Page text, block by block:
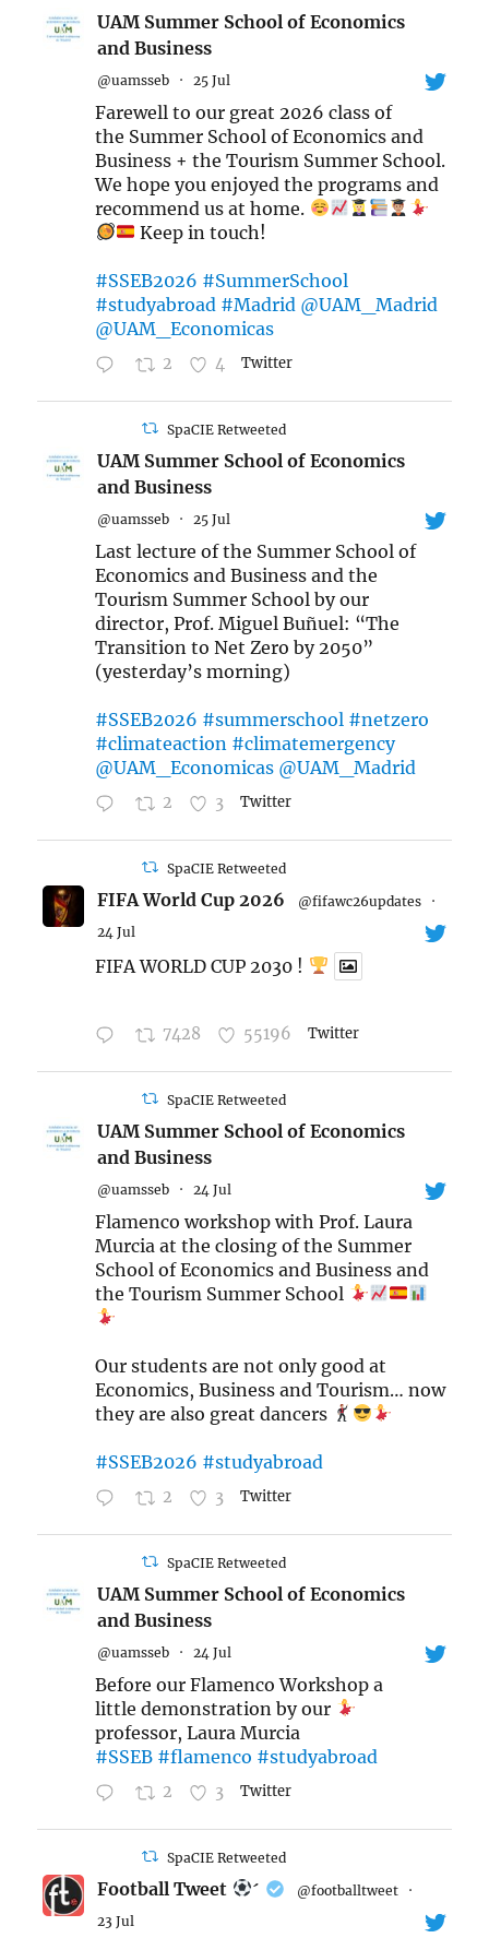
UAM Summer School of Economics
and Business
@uamsseb · 25 Jul
Farewell to our great 2026 class of
the Summer School of Economics and
Business + the Tourism Summer School.
We hope you enjoyed the programs and
recommend us at home.
Keep in touch!
#SSEB2026 #SummerSchool
#studyabroad #Madrid @UAM_Madrid
@UAM_Economicas
2 4 Twitter
SpaCIE Retweeted
UAM Summer School of Economics
and Business
@uamsseb · 25 Jul
Last lecture of the Summer School of
Economics and Business and the
Tourism Summer School by our
director, Prof. Miguel Buñuel: “The
Transition to Net Zero by 2050”
(yesterday’s morning)
#SSEB2026 #summerschool #netzero
#climateaction #climatemergency
@UAM_Economicas @UAM_Madrid
2 3 Twitter
SpaCIE Retweeted
FIFA World Cup 2026 @fifawc26updates
·
24 Jul
FIFA WORLD CUP 2030 !
7428 55196 Twitter
SpaCIE Retweeted
UAM Summer School of Economics
and Business
@uamsseb · 24 Jul
Flamenco workshop with Prof. Laura
Murcia at the closing of the Summer
School of Economics and Business and
the Tourism Summer School
Our students are not only good at
Economics, Business and Tourism… now
they are also great dancers
#SSEB2026 #studyabroad
2 3 Twitter
SpaCIE Retweeted
UAM Summer School of Economics
and Business
@uamsseb · 24 Jul
Before our Flamenco Workshop a
little demonstration by our
professor, Laura Murcia
#SSEB #flamenco #studyabroad
2 3 Twitter
SpaCIE Retweeted
Football Tweet  @footballtweet
·
23 Jul